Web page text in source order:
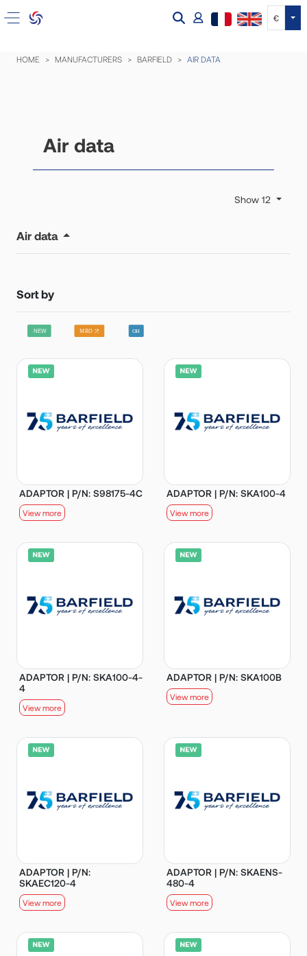
€
HOME MANUFACTURERS BARFIELD AIR DATA
Air data
Show 12
Air data
Sort by
ADAPTOR | P/N: S98175-4C
View more
ADAPTOR | P/N: SKA100-4
View more
ADAPTOR | P/N: SKA100-4-
4
View more
ADAPTOR | P/N: SKA100B
View more
ADAPTOR | P/N:
SKAEC120-4
View more
ADAPTOR | P/N: SKAENS-
480-4
View more